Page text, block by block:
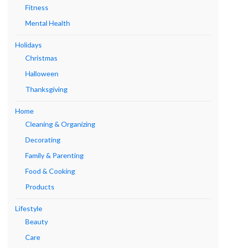
Fitness
Mental Health
Holidays
Christmas
Halloween
Thanksgiving
Home
Cleaning & Organizing
Decorating
Family & Parenting
Food & Cooking
Products
Lifestyle
Beauty
Care